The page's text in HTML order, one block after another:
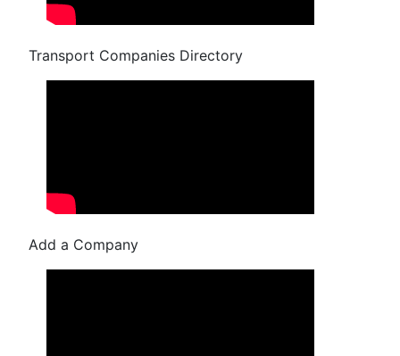
Transport Companies Directory
Add a Company